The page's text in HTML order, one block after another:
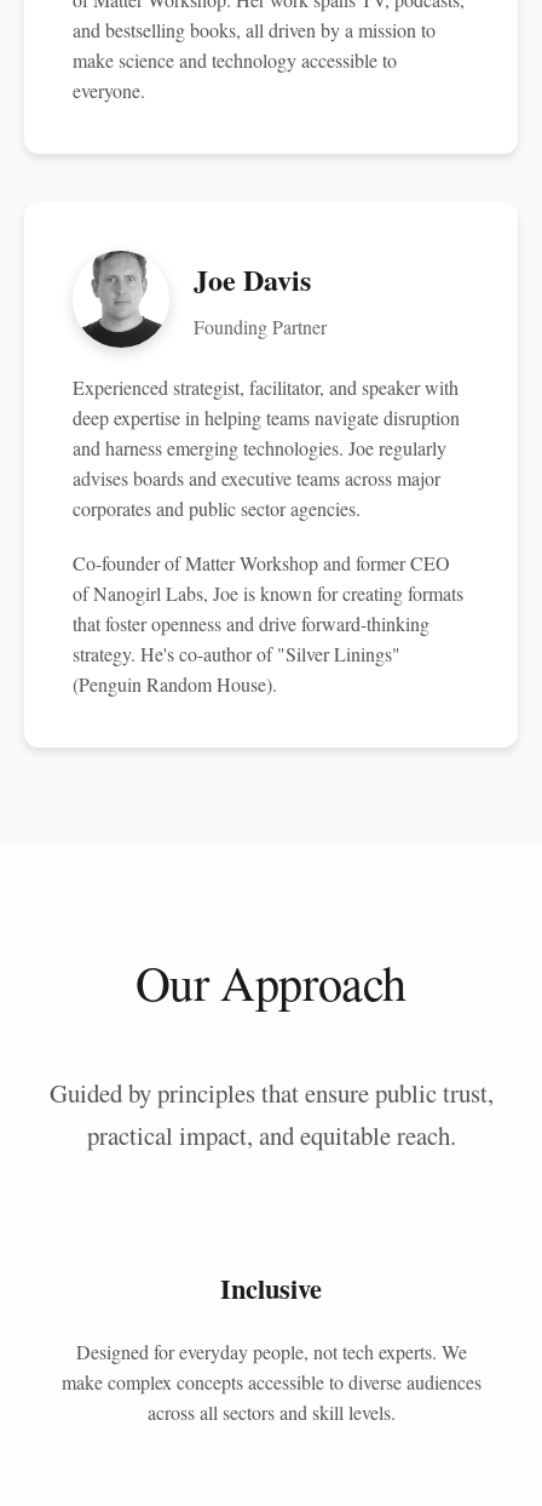
and bestselling books, all driven by a mission to
make science and technology accessible to
everyone.
Joe Davis
Founding Partner
Experienced strategist, facilitator, and speaker with
deep expertise in helping teams navigate disruption
and harness emerging technologies. Joe regularly
advises boards and executive teams across major
corporates and public sector agencies.
Co-founder of Matter Workshop and former CEO
of Nanogirl Labs, Joe is known for creating formats
that foster openness and drive forward-thinking
strategy. He's co-author of "Silver Linings"
(Penguin Random House).
Our Approach
Guided by principles that ensure public trust,
practical impact, and equitable reach.
Inclusive
Designed for everyday people, not tech experts. We
make complex concepts accessible to diverse audiences
across all sectors and skill levels.